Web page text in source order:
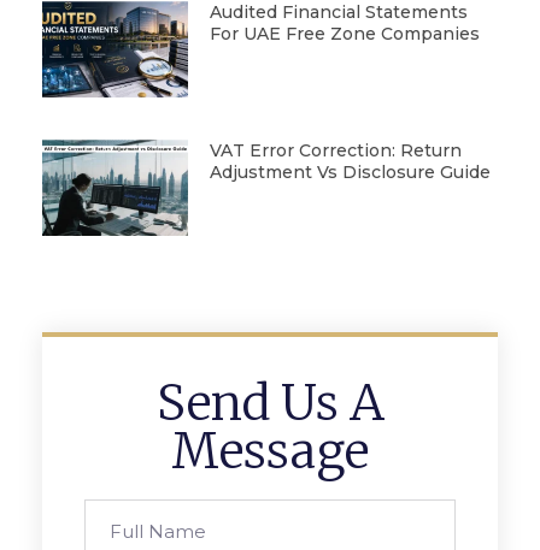
Audited Financial Statements
For UAE Free Zone Companies
VAT Error Correction: Return
Adjustment Vs Disclosure Guide
Send Us A
Message